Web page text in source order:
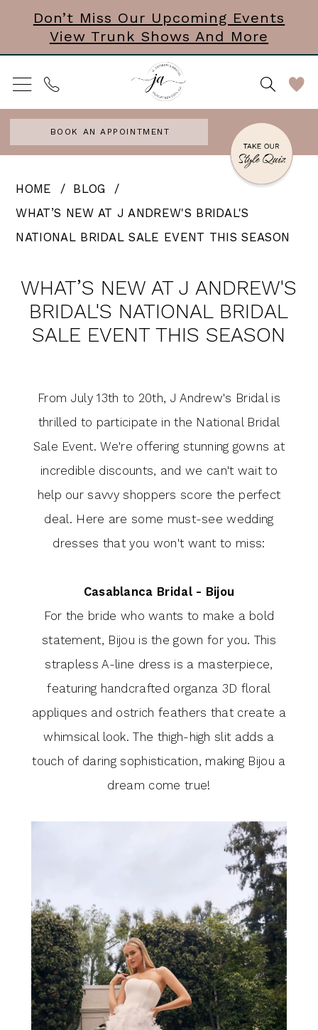
main
content
Navigation
Enable
Accessibility
for
visually
impaired
autoplay
for
dynamic
content
Don’t Miss Our Upcoming Events
View Trunk Shows And More
BOOK AN APPOINTMENT
Bridal's
National
Season
HOME
BLOG
WHAT’S NEW AT J ANDREW'S BRIDAL'S
NATIONAL BRIDAL SALE EVENT THIS SEASON
What’s
New
Andrew's
Bridal's
National
Bridal
Sale
This
Season
WHAT’S NEW AT J ANDREW'S
BRIDAL'S NATIONAL BRIDAL
SALE EVENT THIS SEASON
From July 13th to 20th, J Andrew's Bridal is
thrilled to participate in the National Bridal
Sale Event. We're offering stunning gowns at
incredible discounts, and we can't wait to
help our savvy shoppers score the perfect
deal. Here are some must-see wedding
dresses that you won't want to miss:
Casablanca Bridal - Bijou
For the bride who wants to make a bold
statement, Bijou is the gown for you. This
strapless A-line dress is a masterpiece,
featuring handcrafted organza 3D floral
appliques and ostrich feathers that create a
whimsical look. The thigh-high slit adds a
touch of daring sophistication, making Bijou a
dream come true!